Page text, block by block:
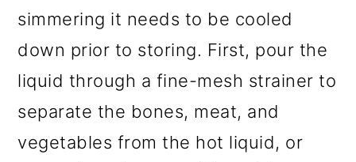
simmering it needs to be cooled
down prior to storing. First, pour the
liquid through a fine-mesh strainer to
separate the bones, meat, and
vegetables from the hot liquid, or